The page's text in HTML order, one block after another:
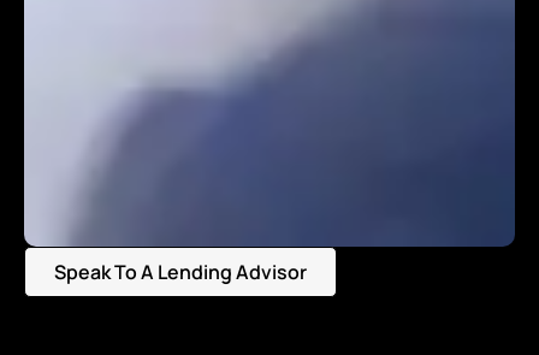
Speak To A Lending Advisor